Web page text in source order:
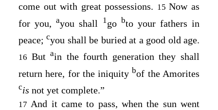
come out with great possessions. 15Now as
for you,ayou shall 1go bto your fathers in
peace;cyou shall be buried at a good old age.
16 Butain the fourth generation they shall
return here, for the iniquity bof the Amorites
cis not yet complete.”
17And it came to pass, when the sun went